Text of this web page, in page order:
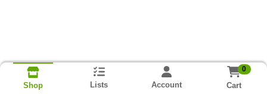
Shop Lists Account
0
Cart